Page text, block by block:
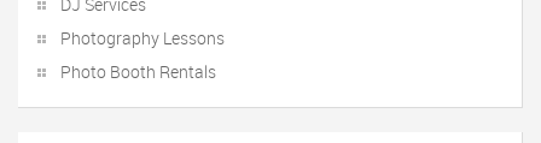
Photography Lessons
Photo Booth Rentals